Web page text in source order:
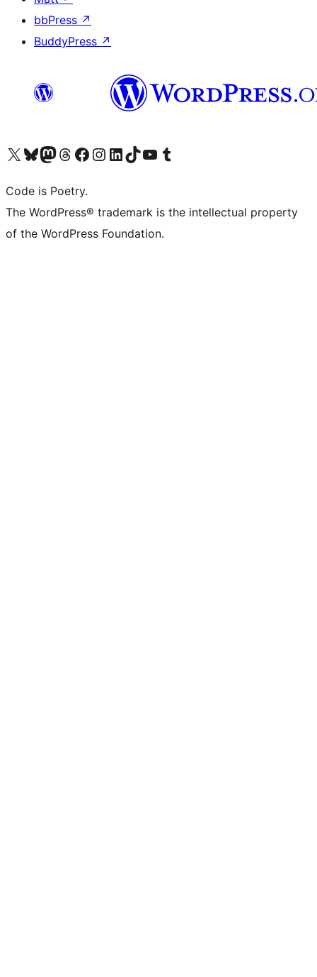
bbPress ↗
BuddyPress ↗
Visit our X (formerly Twitter) account
Visit our Bluesky account
Visit our Mastodon account
Visit our Threads account
Visit our Facebook page
Visit our Instagram account
Visit our LinkedIn account
Visit our TikTok account
Visit our YouTube channel
Visit our Tumblr account
Code is Poetry.
The WordPress® trademark is the intellectual property
of the WordPress Foundation.